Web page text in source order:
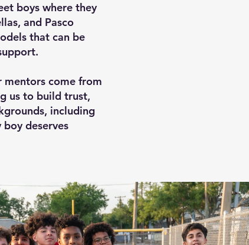
boys where they
and Pasco
that can be
mentors come from
us to build trust,
including
deserves